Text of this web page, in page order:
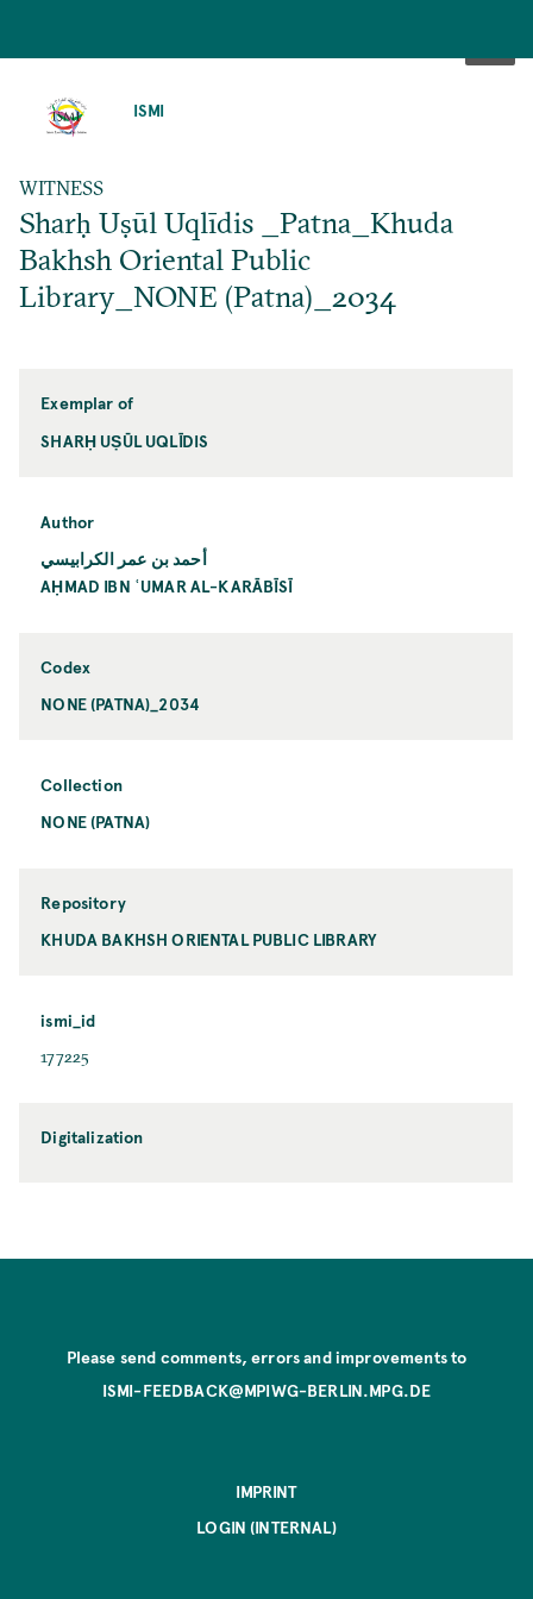
ISMI
WITNESS
Sharḥ Uṣūl Uqlīdis _Patna_Khuda
Bakhsh Oriental Public
Library_NONE (Patna)_2034
Exemplar of
SHARḤ UṢŪL UQLĪDIS
Author
أحمد بن عمر الكرابيسي
AḤMAD IBN ʿUMAR AL-KARĀBĪSĪ
Codex
NONE (PATNA)_2034
Collection
NONE (PATNA)
Repository
KHUDA BAKHSH ORIENTAL PUBLIC LIBRARY
ismi_id
177225
Digitalization
Please send comments, errors and improvements to
ISMI-FEEDBACK@MPIWG-BERLIN.MPG.DE
IMPRINT
LOGIN (INTERNAL)